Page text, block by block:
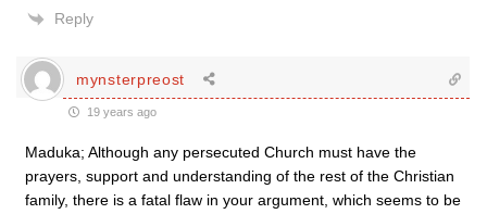
Reply
mynsterpreost
19 years ago
Maduka; Although any persecuted Church must have the
prayers, support and understanding of the rest of the Christian
family, there is a fatal flaw in your argument, which seems to be